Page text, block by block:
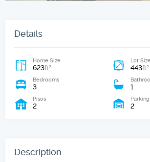
Details
Home Size
623ft2
Lot Size
443ft2
Bedrooms
3 1
Pisos
2
Parking
2
Description